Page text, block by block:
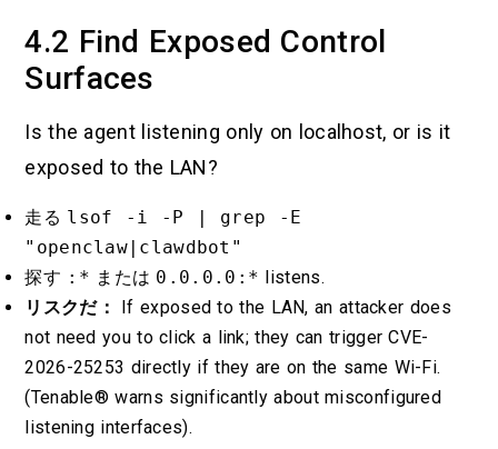
4.2 Find Exposed Control
Surfaces
Is the agent listening only on localhost, or is it
exposed to the LAN?
走る lsof -i -P | grep -E
"openclaw|clawdbot"
探す :* または 0.0.0.0:* listens.
リスクだ：
If exposed to the LAN, an attacker does
not need you to click a link; they can trigger CVE-
2026-25253 directly if they are on the same Wi-Fi.
(Tenable® warns significantly about misconfigured
listening interfaces).